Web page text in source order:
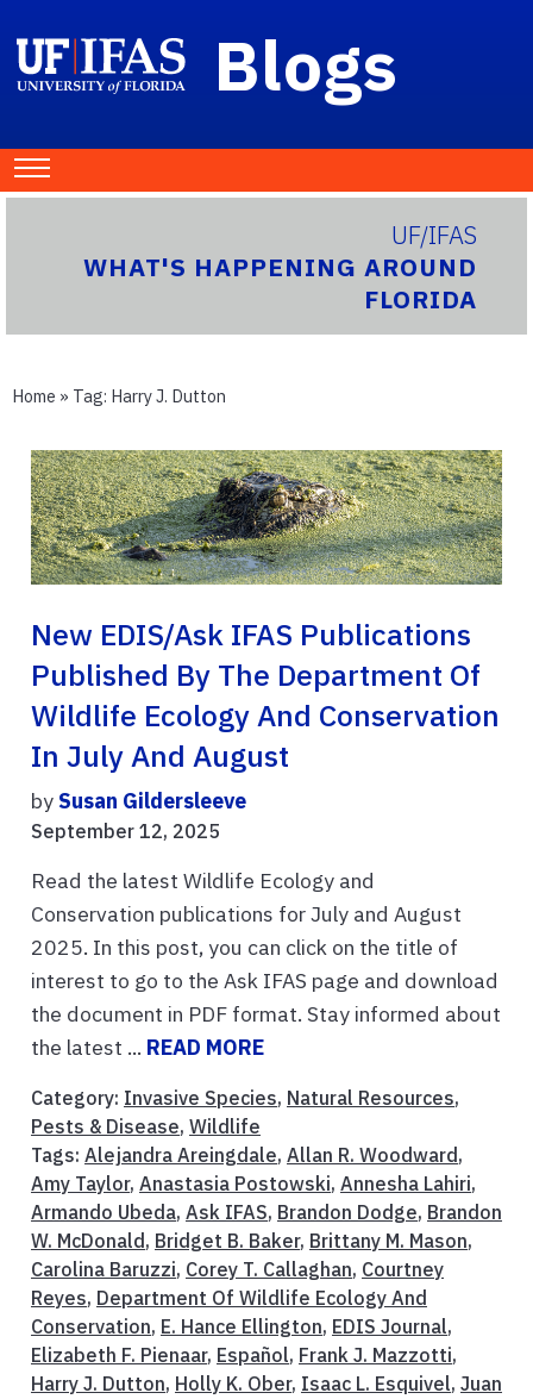
Blogs
UF/IFAS
WHAT'S HAPPENING AROUND
FLORIDA
Home » Tag: Harry J. Dutton
New EDIS/Ask IFAS Publications
Published By The Department Of
Wildlife Ecology And Conservation
In July And August
bySusan Gildersleeve
September 12, 2025
Read the latest Wildlife Ecology and
Conservation publications for July and August
2025. In this post, you can click on the title of
interest to go to the Ask IFAS page and download
the document in PDF format. Stay informed about
the latest ... READ MORE
Category: Invasive Species, Natural Resources,
Pests & Disease, Wildlife
Tags: Alejandra Areingdale, Allan R. Woodward ,
Amy Taylor, Anastasia Postowski, Annesha Lahiri,
Armando Ubeda, Ask IFAS, Brandon Dodge, Brandon
W. McDonald , Bridget B. Baker, Brittany M. Mason,
Carolina Baruzzi, Corey T. Callaghan, Courtney
Reyes, Department Of Wildlife Ecology And
Conservation, E. Hance Ellington, EDIS Journal,
Elizabeth F. Pienaar, Español, Frank J. Mazzotti,
Harry J. Dutton, Holly K. Ober, Isaac L. Esquivel, Juan